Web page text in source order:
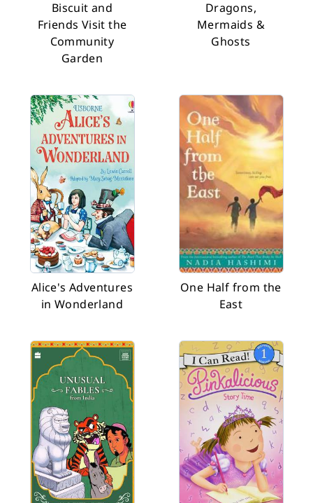
Biscuit and
Friends Visit the
Community
Garden
Dragons,
Mermaids &
Ghosts
Alice's Adventures
in Wonderland
One Half from the
East